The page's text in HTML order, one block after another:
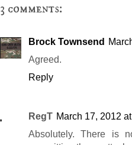
3 comments:
Brock Townsend
Agreed.
Reply
RegT March 17, 2012
Absolutely. There is